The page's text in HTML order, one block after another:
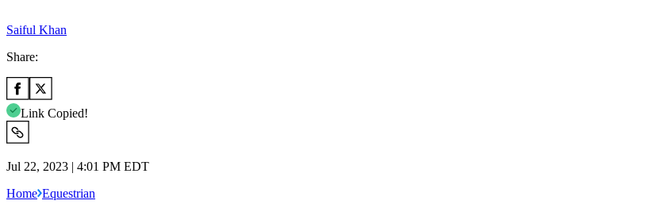
Saiful Khan
Share:
Link Copied!
Jul 22, 2023 | 4:01 PM EDT
Home Equestrian